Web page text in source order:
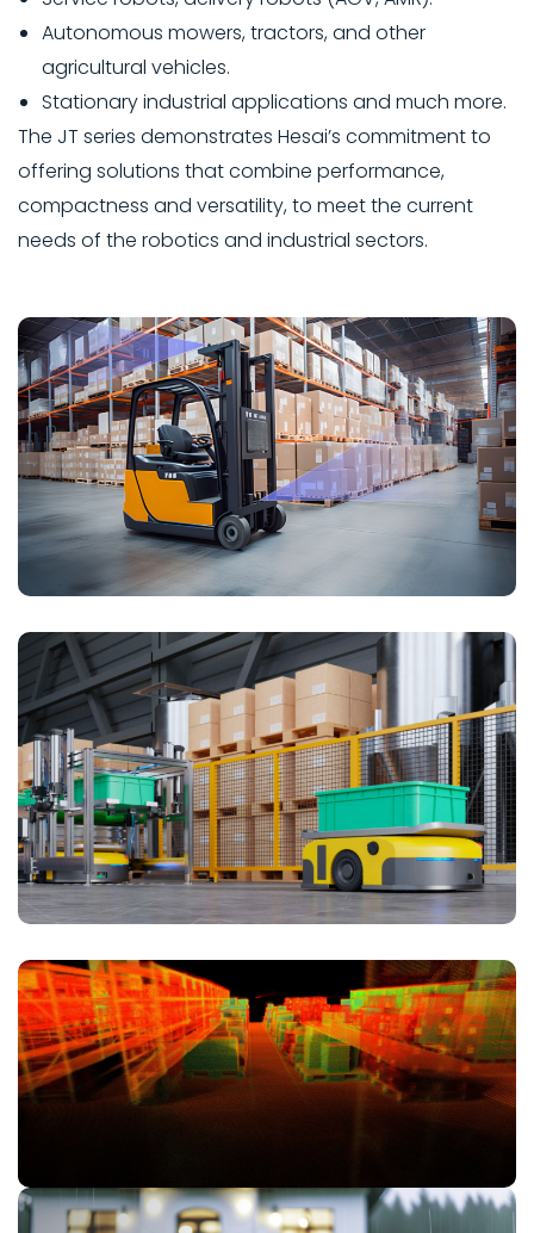
Autonomous mowers, tractors, and other
agricultural vehicles.
Stationary industrial applications and much more.
The JT series demonstrates Hesai’s commitment to
offering solutions that combine performance,
compactness and versatility, to meet the current
needs of the robotics and industrial sectors.